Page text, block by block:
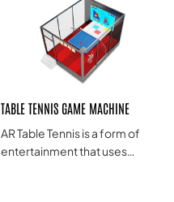
TABLE TENNIS GAME MACHINE
AR Table Tennis is a form of
entertainment that uses